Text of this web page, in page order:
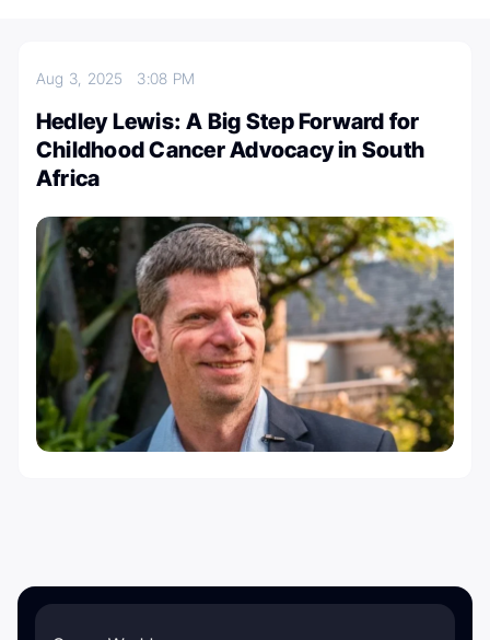
Aug 3, 2025 3:08 PM
Hedley Lewis: A Big Step Forward for
Childhood Cancer Advocacy in South
Africa